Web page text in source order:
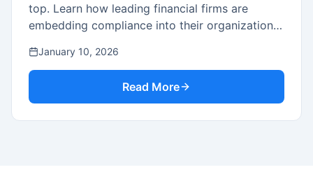
top. Learn how leading financial firms are
embedding compliance into their organizational
January 10, 2026
Read More